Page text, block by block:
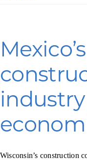
Mexico’s
Wisconsin’s construction